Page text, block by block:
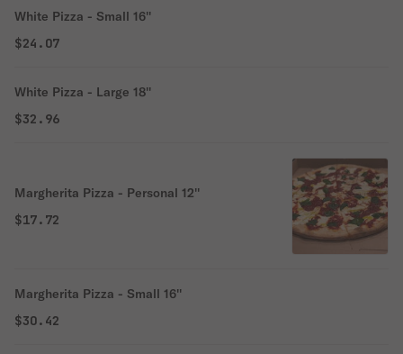
White Pizza - Small 16''
$24.07
White Pizza - Large 18''
$32.96
Margherita Pizza - Personal 12''
$17.72
Margherita Pizza - Small 16''
$30.42